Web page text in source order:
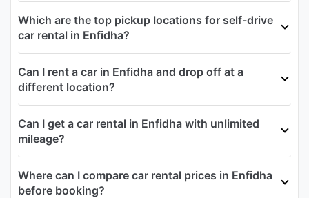
Which are the top pickup locations for self-drive
car rental in Enfidha?
Can I rent a car in Enfidha and drop off at a
different location?
Can I get a car rental in Enfidha with unlimited
mileage?
Where can I compare car rental prices in Enfidha
before booking?